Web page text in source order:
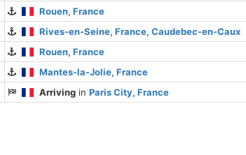
Rouen, France
Rives-en-Seine, France, Caudebec-en-Caux
Rouen, France
Mantes-la-Jolie, France
Arriving inParis City, France